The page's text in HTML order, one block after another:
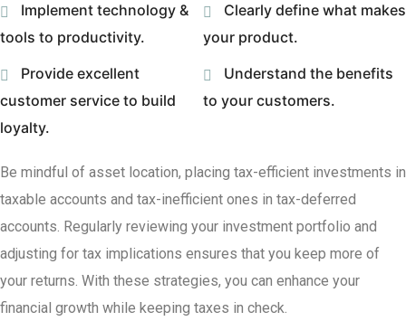
Implement technology &
tools to productivity.
Provide excellent
customer service to build
loyalty.
Clearly define what makes
your product.
Understand the benefits
to your customers.
Be mindful of asset location, placing tax-efficient investments in
taxable accounts and tax-inefficient ones in tax-deferred
accounts. Regularly reviewing your investment portfolio and
adjusting for tax implications ensures that you keep more of
your returns. With these strategies, you can enhance your
financial growth while keeping taxes in check.